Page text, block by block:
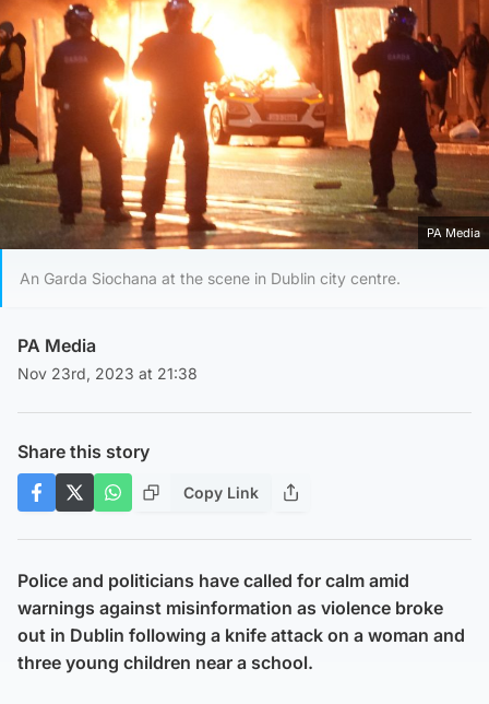
PA Media
An Garda Siochana at the scene in Dublin city centre.
PA Media
Nov 23rd, 2023 at 21:38
Share this story
Copy Link
Police and politicians have called for calm amid
warnings against misinformation as violence broke
out in Dublin following a knife attack on a woman and
three young children near a school.